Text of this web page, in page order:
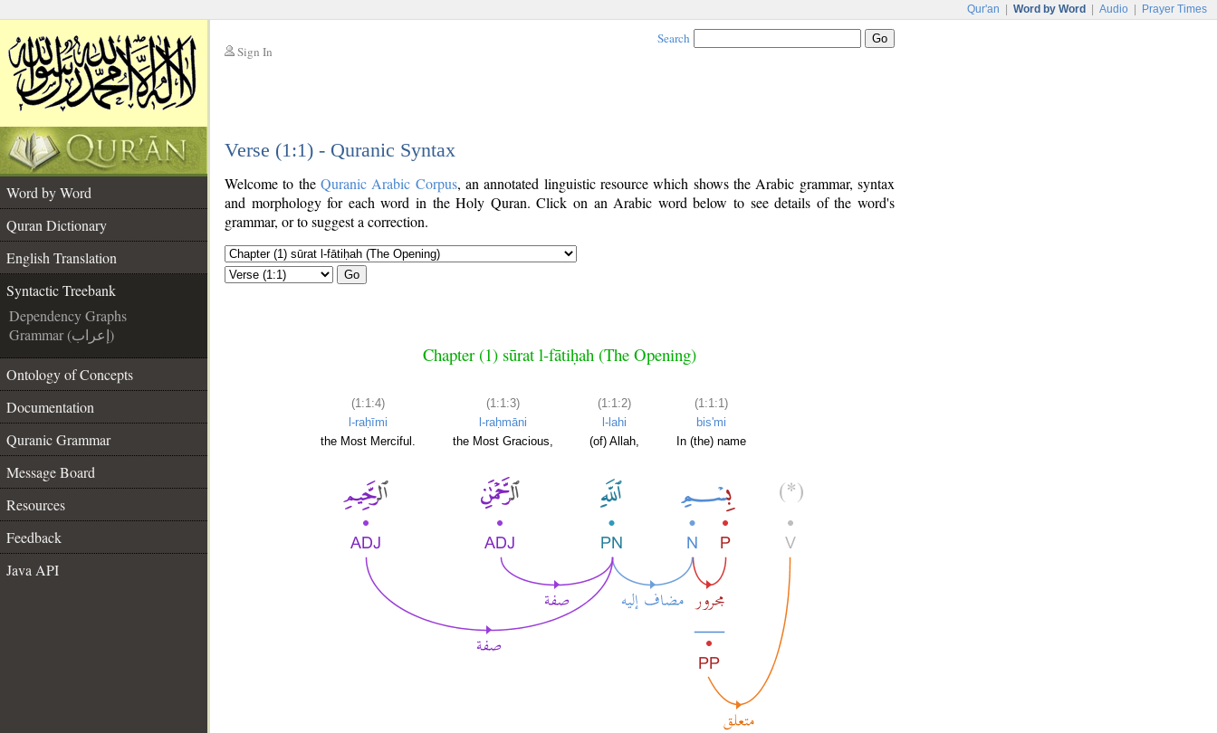
Qur'an Word by Word Audio Prayer Times
Sign In
Search
Verse (1:1) - Quranic Syntax
Word by Word
Quran Dictionary
English Translation
Syntactic Treebank
Dependency Graphs
Grammar (إعراب)
Ontology of Concepts
Documentation
Quranic Grammar
Message Board
Resources
Feedback
Java API
Welcome to the Quranic Arabic Corpus, an annotated linguistic resource which shows the Arabic grammar, syntax
and morphology for each word in the Holy Quran. Click on an Arabic word below to see details of the word's
grammar, or to suggest a correction.
Go
Chapter (1) sūrat l-fātiḥah (The Opening)
(1:1:4)
l-raḥīmi
the Most Merciful.
(1:1:3)
l-raḥmāni
the Most Gracious,
(1:1:2)
l-lahi
(of) Allah,
(1:1:1)
bis'mi
In (the) name